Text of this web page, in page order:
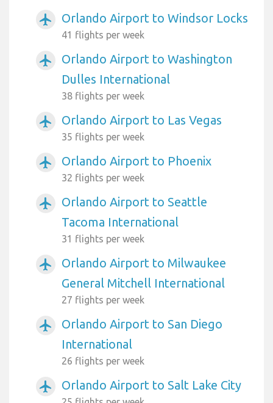
airplanemode_active Orlando Airport to Windsor Locks
41 flights per week
airplanemode_active
Orlando Airport to Washington
Dulles International
38 flights per week
airplanemode_active Orlando Airport to Las Vegas
35 flights per week
airplanemode_active Orlando Airport to Phoenix
32 flights per week
airplanemode_active
Orlando Airport to Seattle
Tacoma International
31 flights per week
airplanemode_active
Orlando Airport to Milwaukee
General Mitchell International
27 flights per week
airplanemode_active
Orlando Airport to San Diego
International
26 flights per week
airplanemode_active Orlando Airport to Salt Lake City